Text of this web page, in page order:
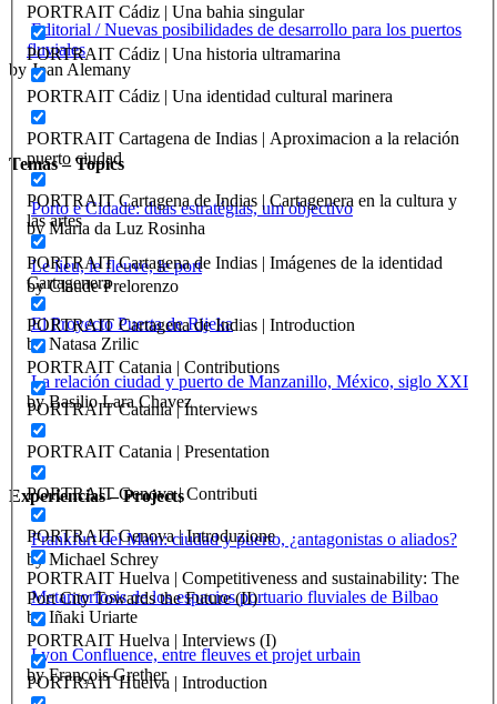
PORTRAIT Cádiz | Una bahia singular
PORTRAIT Cádiz | Una historia ultramarina
PORTRAIT Cádiz | Una identidad cultural marinera
PORTRAIT Cartagena de Indias | Aproximacion a la relación
puerto ciudad
PORTRAIT Cartagena de Indias | Cartagenera en la cultura y
las artes
PORTRAIT Cartagena de Indias | Imágenes de la identidad
Cartagenera
PORTRAIT Cartagena de Indias | Introduction
PORTRAIT Catania | Contributions
PORTRAIT Catania | Interviews
PORTRAIT Catania | Presentation
PORTRAIT Genova | Contributi
PORTRAIT Genova | Introduzione
PORTRAIT Huelva | Competitiveness and sustainability: The
Port City Towards the Future (II)
PORTRAIT Huelva | Interviews (I)
PORTRAIT Huelva | Introduction
Editorial / Nuevas posibilidades de desarrollo para los puertos
fluviales
by Joan Alemany
Temas – Topics
Porto e Cidade: duas estratégias, um objectivo
by Maria da Luz Rosinha
Le lieu, le fleuve, le port
by Claude Prelorenzo
El Proyecto Puerta de Rijeka
by Natasa Zrilic
La relación ciudad y puerto de Manzanillo, México, siglo XXI
by Basilio Lara Chavez
Experiencias – Projects
Frankfurt del Main: ciudad y puerto, ¿antagonistas o aliados?
by Michael Schrey
Metamorfosis de los espacios portuario fluviales de Bilbao
by Iñaki Uriarte
Lyon Confluence, entre fleuves et projet urbain
by François Grether